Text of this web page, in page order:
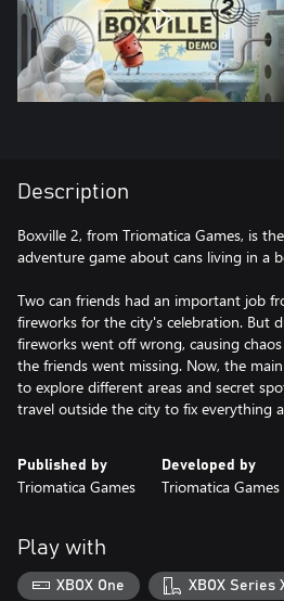
Description
Boxville 2, from Triomatica Games, is
adventure game about cans living in a
Two can friends had an important job
fireworks for the city's celebration. But
fireworks went off wrong, causing
the friends went missing. Now, the
to explore different areas and secret
travel outside the city to fix everything
Published by
Triomatica Games
Developed by
Triomatica Games
Play with
XBOX One XBOX Series